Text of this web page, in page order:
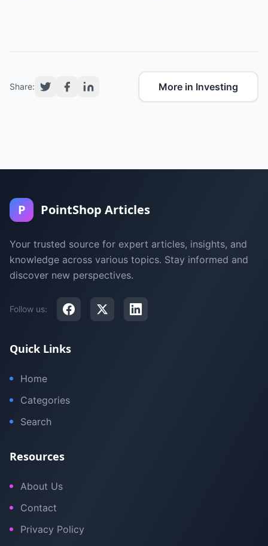
Share: More in Investing
P PointShop Articles
Your trusted source for expert articles, insights, and
knowledge across various topics. Stay informed and
discover new perspectives.
Follow us:
Quick Links
Home
Categories
Search
Resources
About Us
Contact
Privacy Policy